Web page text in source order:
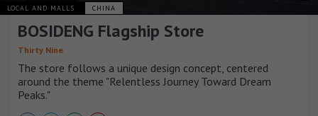
LOCAL AND MALLS CHINA
BOSIDENG Flagship Store
Thirty Nine
The store follows a unique design concept, centered
around the theme "Relentless Journey Toward Dream
Peaks."